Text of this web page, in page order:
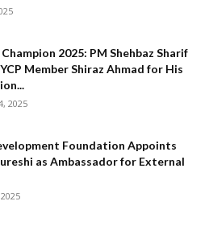
2025: PM Shehbaz Sharif
Member Shiraz Ahmad for His
2025
Foundation Appoints
as Ambassador for External